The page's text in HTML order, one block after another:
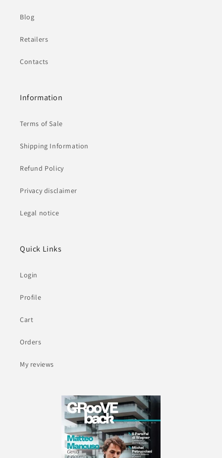
Blog
Retailers
Contacts
Information
Terms of Sale
Shipping Information
Refund Policy
Privacy disclaimer
Legal notice
Quick Links
Login
Profile
Cart
Orders
My reviews